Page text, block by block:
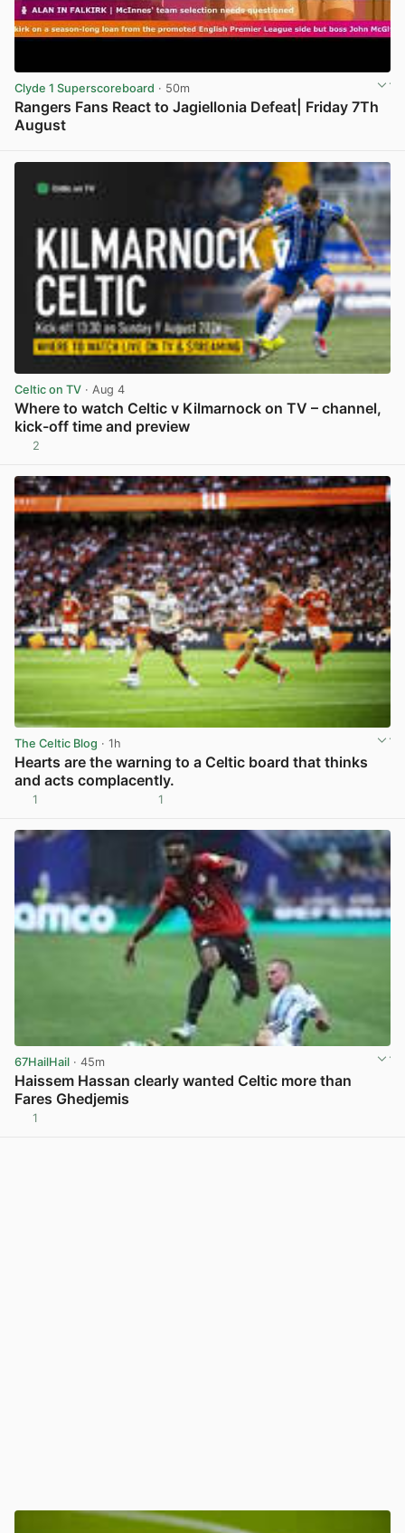
Clyde 1 Superscoreboard · 50m
Rangers Fans React to Jagiellonia Defeat| Friday 7Th
August
Celtic on TV · Aug 4
Where to watch Celtic v Kilmarnock on TV – channel,
kick-off time and preview
2
The Celtic Blog · 1h
Hearts are the warning to a Celtic board that thinks
and acts complacently.
1 1
67HailHail · 45m
Haissem Hassan clearly wanted Celtic more than
Fares Ghedjemis
1